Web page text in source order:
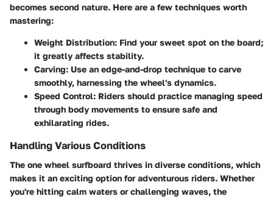
becomes second nature. Here are a few techniques worth
mastering:
Weight Distribution: Find your sweet spot on the board;
it greatly affects stability.
Carving: Use an edge-and-drop technique to carve
smoothly, harnessing the wheel's dynamics.
Speed Control: Riders should practice managing speed
through body movements to ensure safe and
exhilarating rides.
Handling Various Conditions
The one wheel surfboard thrives in diverse conditions, which
makes it an exciting option for adventurous riders. Whether
you're hitting calm waters or challenging waves, the